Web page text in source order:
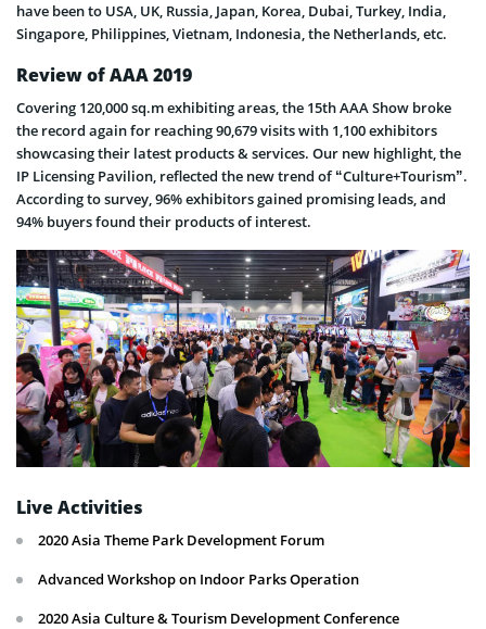
have been to USA, UK, Russia, Japan, Korea, Dubai, Turkey, India,
Singapore, Philippines, Vietnam, Indonesia, the Netherlands, etc.
Review of AAA 2019
Covering 120,000 sq.m exhibiting areas, the 15th AAA Show broke
the record again for reaching 90,679 visits with 1,100 exhibitors
showcasing their latest products & services. Our new highlight, the
IP Licensing Pavilion, reflected the new trend of “Culture+Tourism”.
According to survey, 96% exhibitors gained promising leads, and
94% buyers found their products of interest.
Live Activities
2020 Asia Theme Park Development Forum
Advanced Workshop on Indoor Parks Operation
2020 Asia Culture & Tourism Development Conference